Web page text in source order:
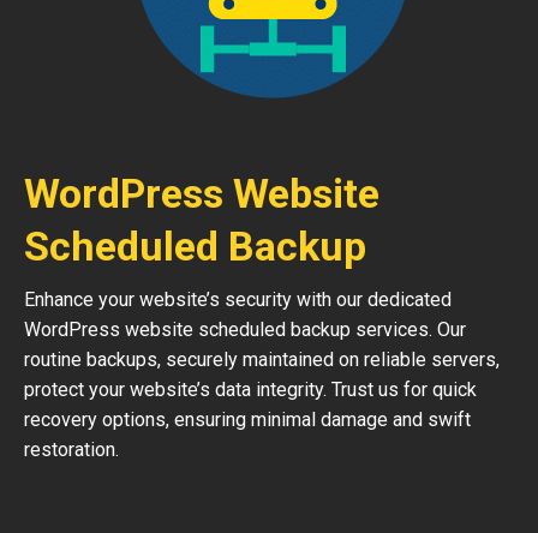
WordPress Website
Scheduled Backup
Enhance your website’s security with our dedicated
WordPress website scheduled backup services. Our
routine backups, securely maintained on reliable servers,
protect your website’s data integrity. Trust us for quick
recovery options, ensuring minimal damage and swift
restoration.